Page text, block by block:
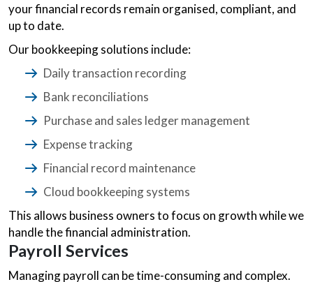
your financial records remain organised, compliant, and
up to date.
Our bookkeeping solutions include:
Daily transaction recording
Bank reconciliations
Purchase and sales ledger management
Expense tracking
Financial record maintenance
Cloud bookkeeping systems
This allows business owners to focus on growth while we
handle the financial administration.
Payroll Services
Managing payroll can be time-consuming and complex.